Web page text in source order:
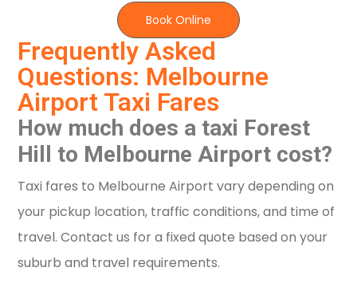
Frequently Asked
Questions: Melbourne
Airport Taxi Fares
How much does a taxi Forest
Hill to Melbourne Airport cost?
Taxi fares to Melbourne Airport vary depending on
your pickup location, traffic conditions, and time of
travel. Contact us for a fixed quote based on your
suburb and travel requirements.
Book Online